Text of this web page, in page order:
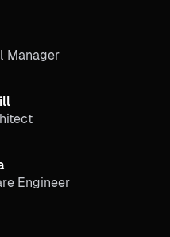
Manager
Engineer